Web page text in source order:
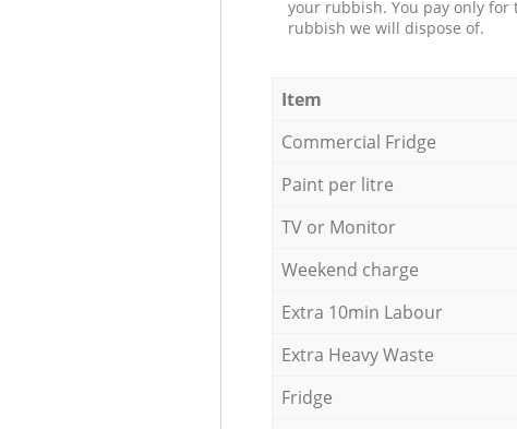
your rubbish. You pay only for
rubbish we will dispose of.
Item
Commercial Fridge
Paint per litre
TV or Monitor
Weekend charge
Extra 10min Labour
Extra Heavy Waste
Fridge